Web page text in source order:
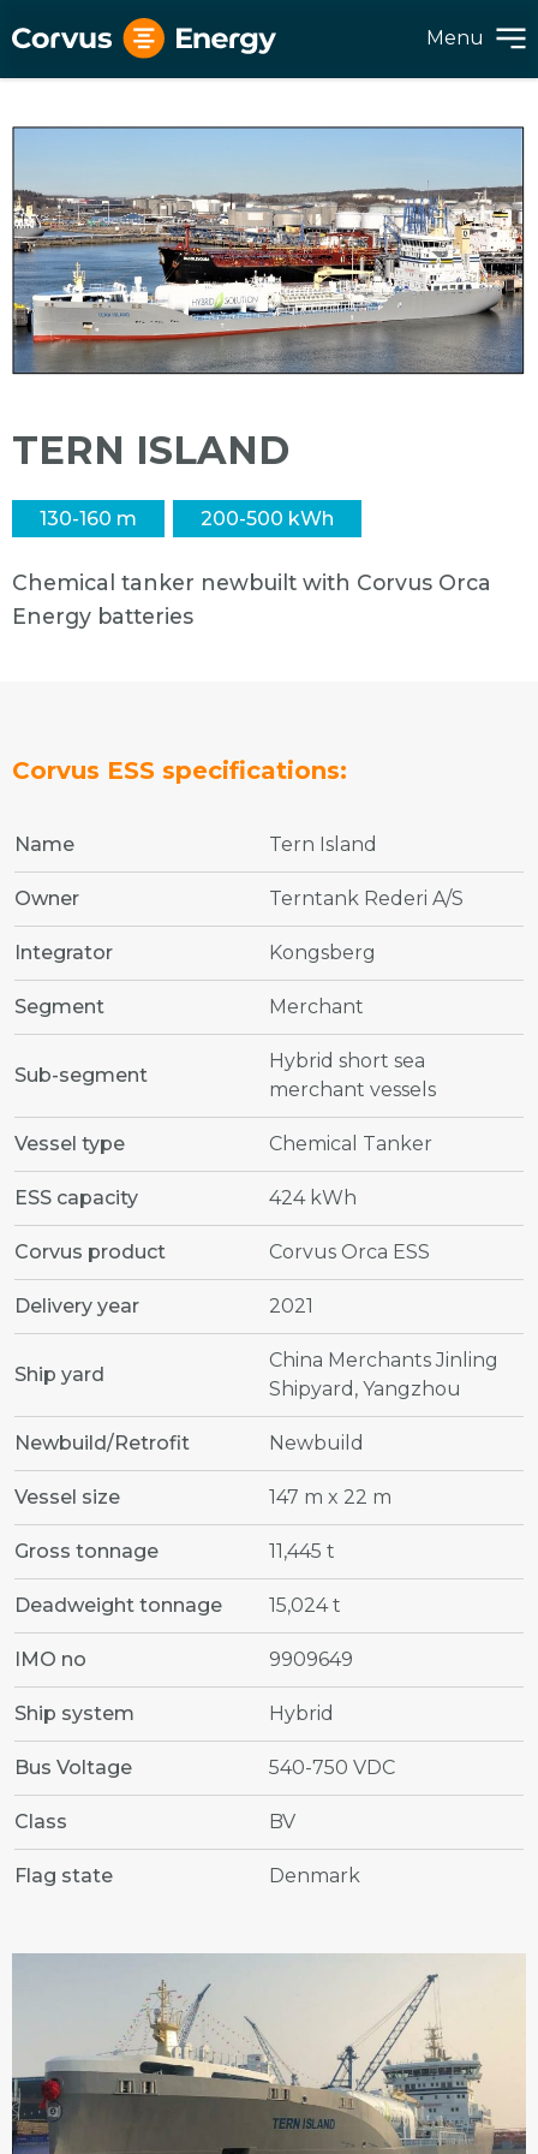
Menu
TERN ISLAND
130-160 m 200-500 kWh
Chemical tanker newbuilt with Corvus Orca
Energy batteries
Corvus ESS specifications:
Name Tern Island
Owner Terntank Rederi A/S
Integrator Kongsberg
Segment Merchant
Sub-segment
Hybrid short sea
merchant vessels
Vessel type Chemical Tanker
ESS capacity 424 kWh
Corvus product Corvus Orca ESS
Delivery year 2021
Ship yard
China Merchants Jinling
Shipyard, Yangzhou
Newbuild/Retrofit Newbuild
Vessel size 147 m x 22 m
Gross tonnage 11,445 t
Deadweight tonnage 15,024 t
IMO no 9909649
Ship system Hybrid
Bus Voltage 540-750 VDC
Class BV
Flag state Denmark